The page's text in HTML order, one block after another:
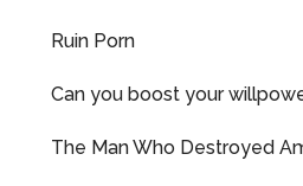
Ruin Porn
Can you boost your
The Man Who Destroyed